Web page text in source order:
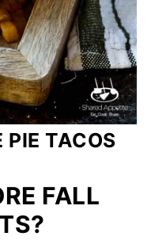
PIE TACOS
FALL